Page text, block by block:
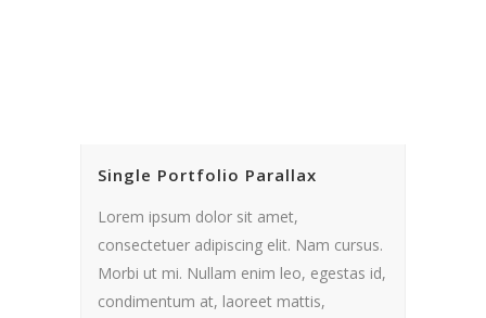
Single Portfolio Parallax
Lorem ipsum dolor sit amet,
consectetuer adipiscing elit. Nam cursus.
Morbi ut mi. Nullam enim leo, egestas id,
condimentum at, laoreet mattis,